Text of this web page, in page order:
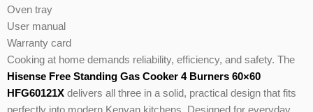
Oven tray
User manual
Warranty card
Cooking at home demands reliability, efficiency, and safety. The
Hisense Free Standing Gas Cooker 4 Burners 60×60
HFG60121X delivers all three in a solid, practical design that fits